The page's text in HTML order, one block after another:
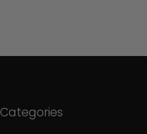
Categories